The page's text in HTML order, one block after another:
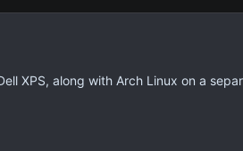
XPS, along with Arch Linux on a